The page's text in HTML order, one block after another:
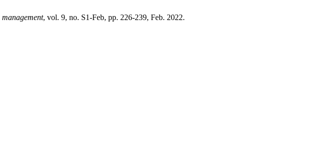
management, vol. 9, no. S1-Feb, pp. 226-239, Feb. 2022.